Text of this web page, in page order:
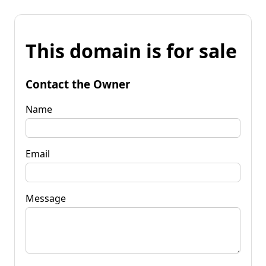
This domain is for sale
Contact the Owner
Name
Email
Message